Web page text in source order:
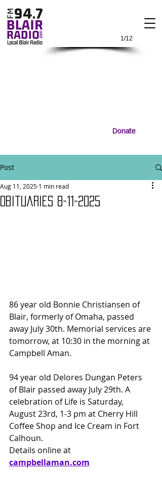
1/12
Donate
Post
Obituaries 8-11-2025
Aug 11, 2025 1 min read
86 year old Bonnie Christiansen of
Blair, formerly of Omaha, passed
away July 30th. Memorial services are
tomorrow, at 10:30 in the morning at
Campbell Aman.
94 year old Delores Dungan Peters
of Blair passed away July 29th. A
celebration of Life is Saturday,
August 23rd, 1-3 pm at Cherry Hill
Coffee Shop and Ice Cream in Fort
Calhoun.
Details online at
campbellaman.com